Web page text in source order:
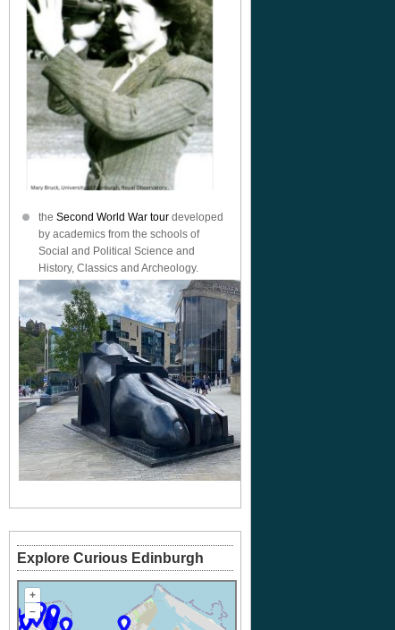
the Second World War tour developed
by academics from the schools of
Social and Political Science and
History, Classics and Archeology.
Explore Curious Edinburgh
+
–